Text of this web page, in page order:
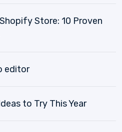
Store: 10 Proven
editor
to Try This Year